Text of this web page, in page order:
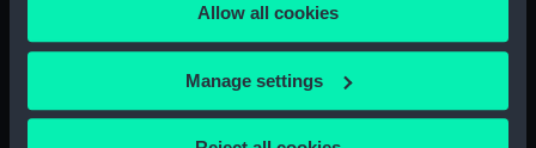
the Privacy trigger icon.
If you allow, we would also like to:
Collect information about your geographical
location which can be accurate to within several
Allow all cookies
Manage settings
Observations taken by Fisher in winter quarters
on Parry's expedition, 1821-1823. (Manuscript)
Experiments on the temperature of animals made